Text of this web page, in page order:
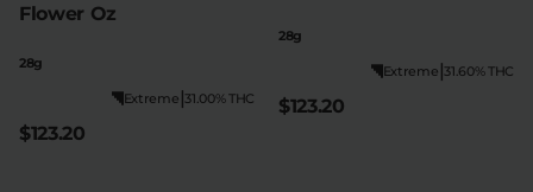
Flower Oz
28g
31.00% THC
|
Extreme
$123.20
28g
31.60% THC
|
Extreme
$123.20